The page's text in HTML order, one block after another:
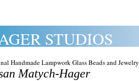
STUDIOS
Handmade Lampwork Glass Beads and
Matych-Hager